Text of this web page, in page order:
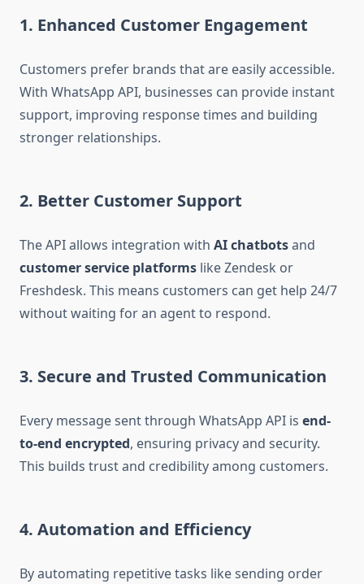
1. Enhanced Customer Engagement
Customers prefer brands that are easily accessible.
With WhatsApp API, businesses can provide instant
support, improving response times and building
stronger relationships.
2. Better Customer Support
The API allows integration with AI chatbotsand
customer service platforms like Zendesk or
Freshdesk. This means customers can get help 24/7
without waiting for an agent to respond.
3. Secure and Trusted Communication
Every message sent through WhatsApp API is end-
to-end encrypted, ensuring privacy and security.
This builds trust and credibility among customers.
4. Automation and Efficiency
By automating repetitive tasks like sending order